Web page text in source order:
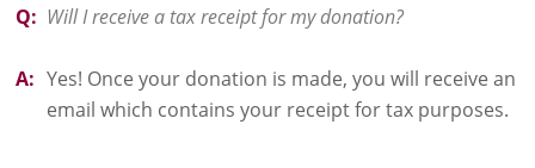
Q: Will I receive a tax receipt for my donation?
A: Yes! Once your donation is made, you will receive an
email which contains your receipt for tax purposes.